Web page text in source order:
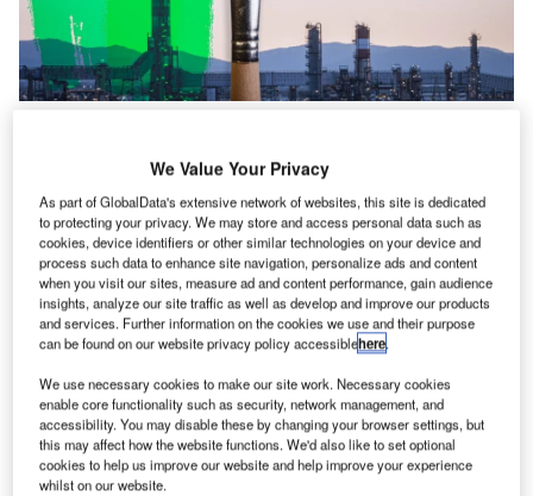
exercise.” Credit: Ivan Marc/Shutterstock.
O ver three-quarters (76.1%) of business professionals
are sceptical of company motives for environmental,
social and governance (ESG) commitments,
according to a new survey.
GlobalData’sESG Sentiment Polls Q2 2024found that
over half (52.4%) of respondents believe that “for most
companies, ESG is just a marketing exercise,” while nearly
a further quarter (23.7%) feel that “some companies take
ESG seriously, but, for others, it’s a marketing exercise.”
Smarter leaders trust GlobalData
We Value Your Privacy
As part of GlobalData's extensive network of websites, this site is dedicated
to protecting your privacy. We may store and access personal data such as
cookies, device identifiers or other similar technologies on your device and
process such data to enhance site navigation, personalize ads and content
when you visit our sites, measure ad and content performance, gain audience
insights, analyze our site traffic as well as develop and improve our products
and services. Further information on the cookies we use and their purpose
can be found on our website privacy policy accessiblehere.
We use necessary cookies to make our site work. Necessary cookies
enable core functionality such as security, network management, and
accessibility. You may disable these by changing your browser settings, but
this may affect how the website functions. We'd also like to set optional
cookies to help us improve our website and help improve your experience
whilst on our website.